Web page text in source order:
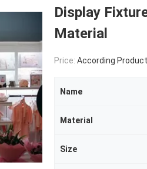
Display
Material
Price: According Product Size
Name
Material
Size